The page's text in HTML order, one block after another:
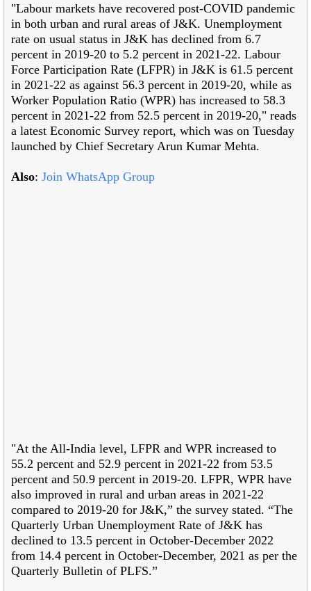
"Labour markets have recovered post-COVID pandemic
in both urban and rural areas of J&K. Unemployment
rate on usual status in J&K has declined from 6.7
percent in 2019-20 to 5.2 percent in 2021-22. Labour
Force Participation Rate (LFPR) in J&K is 61.5 percent
in 2021-22 as against 56.3 percent in 2019-20, while as
Worker Population Ratio (WPR) has increased to 58.3
percent in 2021-22 from 52.5 percent in 2019-20," reads
a latest Economic Survey report, which was on Tuesday
launched by Chief Secretary Arun Kumar Mehta.
Also: Join WhatsApp Group
"At the All-India level, LFPR and WPR increased to
55.2 percent and 52.9 percent in 2021-22 from 53.5
percent and 50.9 percent in 2019-20. LFPR, WPR have
also improved in rural and urban areas in 2021-22
compared to 2019-20 for J&K,” the survey stated. “The
Quarterly Urban Unemployment Rate of J&K has
declined to 13.5 percent in October-December 2022
from 14.4 percent in October-December, 2021 as per the
Quarterly Bulletin of PLFS.”